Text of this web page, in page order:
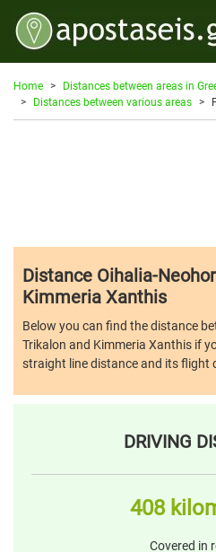
Home
Distances between areas in
Distances between various areas
Distance Oihalia-
Kimmeria Xanthis
Below you can find the distance
Trikalon and Kimmeria Xanthis if
straight line distance and its flight
DRIVING
408
Covered in